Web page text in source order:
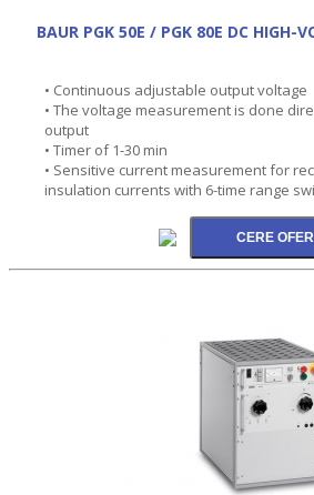
BAUR PGK 50E / PGK 80E DC HIGH-
• Continuous adjustable output voltage
• The voltage measurement is done
output
• Timer of 1-30 min
• Sensitive current measurement for
insulation currents with 6-time range